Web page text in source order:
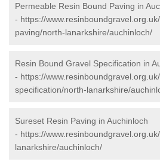
Permeable Resin Bound Paving in
- https://
paving/north-lanarkshire/auchinloch/
Resin Bound Gravel Specification in
- https://
specification/north-lanarkshire/
Sureset Resin Paving in Auchinloch
- https://
lanarkshire/auchinloch/